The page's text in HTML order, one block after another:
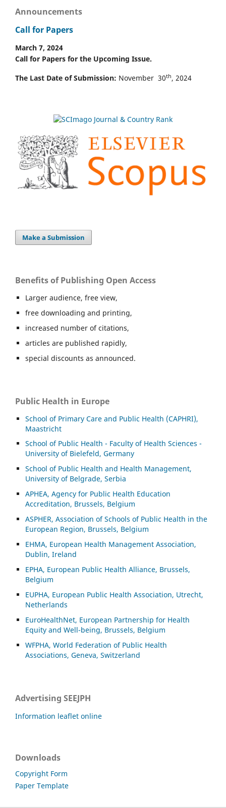
Announcements
Call for Papers
March 7, 2024
Call for Papers for the Upcoming Issue.
The Last Date of Submission: November 30th, 2024
Make a Submission
Benefits of Publishing Open Access
Larger audience, free view,
free downloading and printing,
increased number of citations,
articles are published rapidly,
special discounts as announced.
Public Health in Europe
School of Primary Care and Public Health (CAPHRI),
Maastricht
School of Public Health - Faculty of Health Sciences -
University of Bielefeld, Germany
School of Public Health and Health Management,
University of Belgrade, Serbia
APHEA, Agency for Public Health Education
Accreditation, Brussels, Belgium
ASPHER, Association of Schools of Public Health in the
European Region, Brussels, Belgium
EHMA, European Health Management Association,
Dublin, Ireland
EPHA, European Public Health Alliance, Brussels,
Belgium
EUPHA, European Public Health Association, Utrecht,
Netherlands
EuroHealthNet, European Partnership for Health
Equity and Well-being, Brussels, Belgium
WFPHA, World Federation of Public Health
Associations, Geneva, Switzerland
Advertising SEEJPH
Information leaflet online
Downloads
Copyright Form
Paper Template